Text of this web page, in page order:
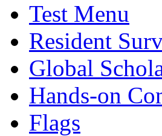
Test Menu
Resident
Global
Hands-on
Flags